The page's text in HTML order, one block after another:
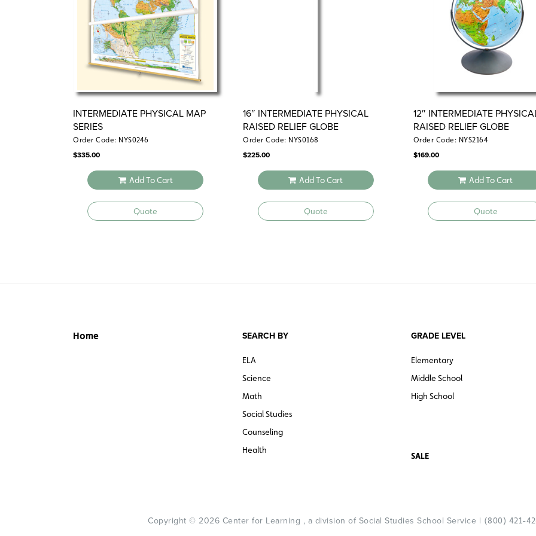
political view that reveals each
distinguishes different biomes.
INTERMEDIATE PHYSICAL AND
Four maps on one roller—the
and the political U.S.—help
INTERMEDIATE PHYSICAL MAP
SERIES
Order Code: NYS0246
$335.00
Add To Cart
Quote
16″ INTERMEDIATE PHYSICAL
RAISED RELIEF GLOBE
Order Code: NYS0168
$225.00
Add To Cart
Quote
12″ INTERMEDIATE
RAISED RELIEF GLOBE
Order Code: NYS2164
$169.00
Add To Cart
Quote
Home SEARCH BY
ELA
Science
Math
Social Studies
Counseling
Health
GRADE LEVEL
Elementary
Middle School
High School
SALE
Copyright © 2026 Center for Learning , a division of Social Studies School Service | (800) 421-